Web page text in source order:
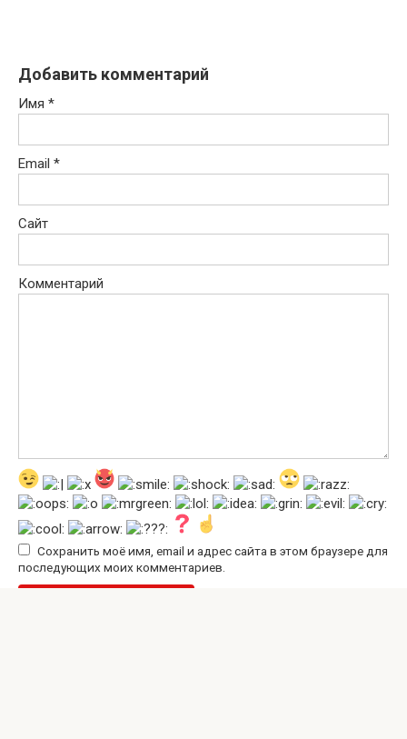
Добавить комментарий
Имя *
Email *
Сайт
Комментарий
Сохранить моё имя, email и адрес сайта в этом браузере для
последующих моих комментариев.